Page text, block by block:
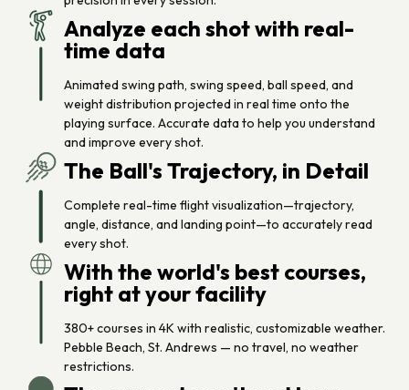
Analyze each shot with real-
time data
Animated swing path, swing speed, ball speed, and
weight distribution projected in real time onto the
playing surface. Accurate data to help you understand
and improve every shot.
The Ball's Trajectory, in Detail
Complete real-time flight visualization—trajectory,
angle, distance, and landing point—to accurately read
every shot.
With the world's best courses,
right at your facility
380+ courses in 4K with realistic, customizable weather.
Pebble Beach, St. Andrews — no travel, no weather
restrictions.